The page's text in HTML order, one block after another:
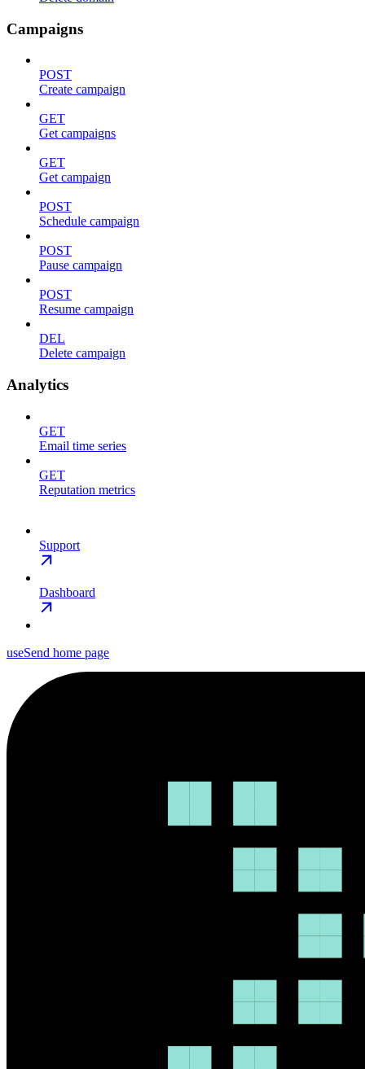
Campaigns
POST
Create campaign
GET
Get campaigns
GET
Get campaign
POST
Schedule campaign
POST
Pause campaign
POST
Resume campaign
DEL
Delete campaign
Analytics
GET
Email time series
GET
Reputation metrics
Support
Dashboard
useSend home page